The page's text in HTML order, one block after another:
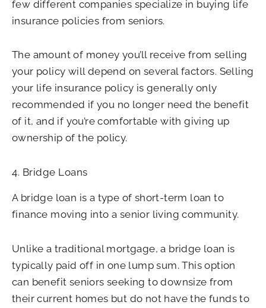
few different companies specialize in buying life
insurance policies from seniors.
The amount of money you’ll receive from selling
your policy will depend on several factors. Selling
your life insurance policy is generally only
recommended if you no longer need the benefit
of it, and if you’re comfortable with giving up
ownership of the policy.
4. Bridge Loans
A bridge loan is a type of short-term loan to
finance moving into a senior living community.
Unlike a traditional mortgage, a bridge loan is
typically paid off in one lump sum. This option
can benefit seniors seeking to downsize from
their current homes but do not have the funds to